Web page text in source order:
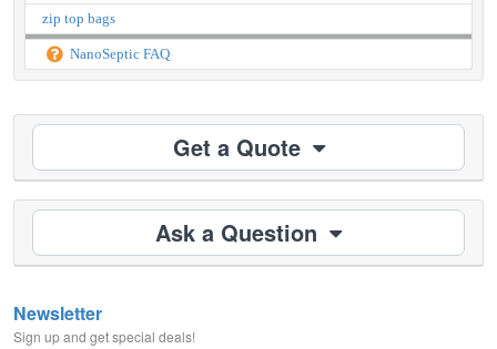
zip top bags
NanoSeptic FAQ
Get a Quote
Ask a Question
Newsletter
Sign up and get special deals!